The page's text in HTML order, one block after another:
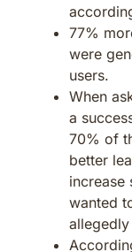
77%
were
users.
When
a
70% of
better
increase
wanted
allegedly